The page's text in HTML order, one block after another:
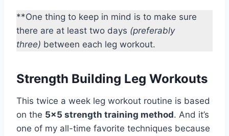
**One thing to keep in mind is to make sure
there are at least two days (preferably
three) between each leg workout.
Strength Building Leg Workouts
This twice a week leg workout routine is based
on the 5×5 strength training method. And it’s
one of my all-time favorite techniques because